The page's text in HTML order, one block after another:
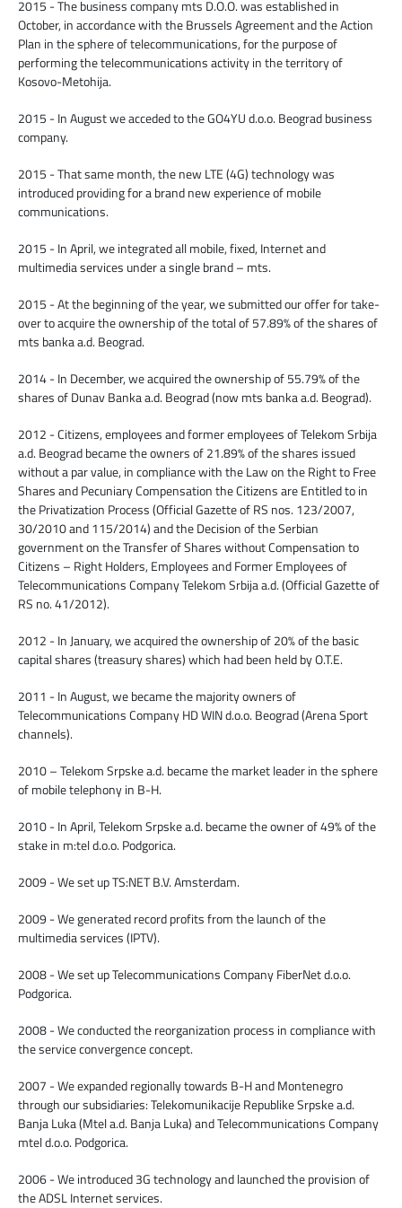
2015 - The business company mts D.O.O. was established in
October, in accordance with the Brussels Agreement and the Action
Plan in the sphere of telecommunications, for the purpose of
performing the telecommunications activity in the territory of
Kosovo-Metohija.
2015 - In August we acceded to the GO4YU d.o.o. Beograd business
company.
2015 - That same month, the new LTE (4G) technology was
introduced providing for a brand new experience of mobile
communications.
2015 - In April, we integrated all mobile, fixed, Internet and
multimedia services under a single brand – mts.
2015 - At the beginning of the year, we submitted our offer for take-
over to acquire the ownership of the total of 57.89% of the shares of
mts banka a.d. Beograd.
2014 - In December, we acquired the ownership of 55.79% of the
shares of Dunav Banka a.d. Beograd (now mts banka a.d. Beograd).
2012 - Citizens, employees and former employees of Telekom Srbija
a.d. Beograd became the owners of 21.89% of the shares issued
without a par value, in compliance with the Law on the Right to Free
Shares and Pecuniary Compensation the Citizens are Entitled to in
the Privatization Process (Official Gazette of RS nos. 123/2007,
30/2010 and 115/2014) and the Decision of the Serbian
government on the Transfer of Shares without Compensation to
Citizens – Right Holders, Employees and Former Employees of
Telecommunications Company Telekom Srbija a.d. (Official Gazette of
RS no. 41/2012).
2012 - In January, we acquired the ownership of 20% of the basic
capital shares (treasury shares) which had been held by O.T.E.
2011 - In August, we became the majority owners of
Telecommunications Company HD WIN d.o.o. Beograd (Arena Sport
channels).
2010 – Telekom Srpske a.d. became the market leader in the sphere
of mobile telephony in B-H.
2010 - In April, Telekom Srpske a.d. became the owner of 49% of the
stake in m:tel d.o.o. Podgorica.
2009 - We set up TS:NET B.V. Amsterdam.
2009 - We generated record profits from the launch of the
multimedia services (IPTV).
2008 - We set up Telecommunications Company FiberNet d.o.o.
Podgorica.
2008 - We conducted the reorganization process in compliance with
the service convergence concept.
2007 - We expanded regionally towards B-H and Montenegro
through our subsidiaries: Telekomunikacije Republike Srpske a.d.
Banja Luka (Mtel a.d. Banja Luka) and Telecommunications Company
mtel d.o.o. Podgorica.
2006 - We introduced 3G technology and launched the provision of
the ADSL Internet services.